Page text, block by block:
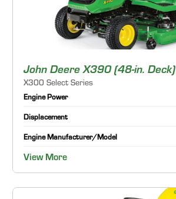
John Deere X390 (48-in. Deck)
X300 Select Series
Engine Power
Displacement
Engine Manufacturer/Model
View More